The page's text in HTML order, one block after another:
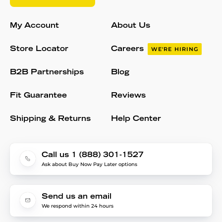
My Account
Store Locator
B2B Partnerships
Fit Guarantee
Shipping & Returns
About Us
Careers WE'RE HIRING
Blog
Reviews
Help Center
Call us 1 (888) 301-1527
Ask about Buy Now Pay Later options
Send us an email
We respond within 24 hours